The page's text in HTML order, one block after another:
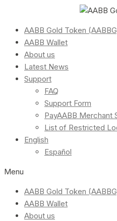
AABB Gold Token
AABB Wallet
About us
Latest News
Support
FAQ
Support Form
PayAABB Merchant
List of Restricted
English
Español
Menu
AABB Gold Token
AABB Wallet
About us